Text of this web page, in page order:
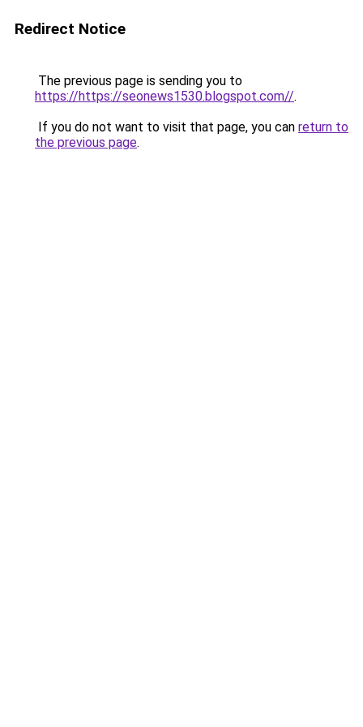
Redirect Notice
The previous page is sending you to
https://https://seonews1530.blogspot.com//.
If you do not want to visit that page, you can return to
the previous page.